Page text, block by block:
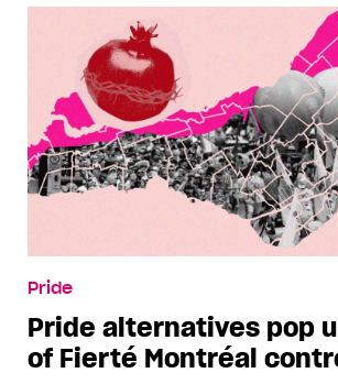
Pride
Pride alternatives pop
of Fierté Montréal